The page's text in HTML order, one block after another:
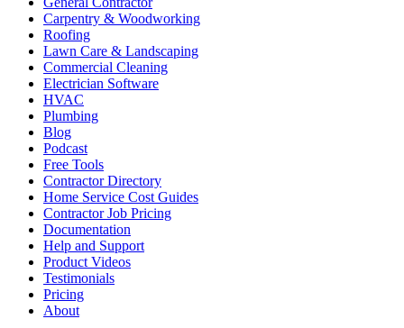
Carpentry & Woodworking
Roofing
Lawn Care & Landscaping
Commercial Cleaning
Electrician Software
HVAC
Plumbing
Blog
Podcast
Free Tools
Contractor Directory
Home Service Cost Guides
Contractor Job Pricing
Documentation
Help and Support
Product Videos
Testimonials
Pricing
About